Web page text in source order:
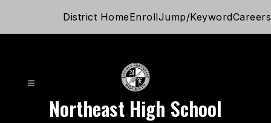
District HomeEnrollJump/KeywordCareers
Northeast High School